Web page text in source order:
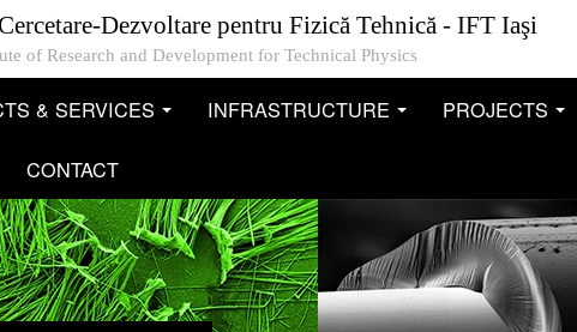
Dezvoltare pentru Fizică Tehnică - IFT Iaşi
of Research and Development for Technical Physics
& SERVICES INFRASTRUCTURE PROJECTS
CONTACT